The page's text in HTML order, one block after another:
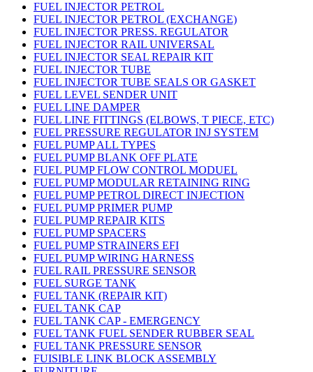
FUEL INJECTOR PETROL
FUEL INJECTOR PETROL (EXCHANGE)
FUEL INJECTOR PRESS. REGULATOR
FUEL INJECTOR RAIL UNIVERSAL
FUEL INJECTOR SEAL REPAIR KIT
FUEL INJECTOR TUBE
FUEL INJECTOR TUBE SEALS OR GASKET
FUEL LEVEL SENDER UNIT
FUEL LINE DAMPER
FUEL LINE FITTINGS (ELBOWS, T PIECE, ETC)
FUEL PRESSURE REGULATOR INJ SYSTEM
FUEL PUMP ALL TYPES
FUEL PUMP BLANK OFF PLATE
FUEL PUMP FLOW CONTROL MODUEL
FUEL PUMP MODULAR RETAINING RING
FUEL PUMP PETROL DIRECT INJECTION
FUEL PUMP PRIMER PUMP
FUEL PUMP REPAIR KITS
FUEL PUMP SPACERS
FUEL PUMP STRAINERS EFI
FUEL PUMP WIRING HARNESS
FUEL RAIL PRESSURE SENSOR
FUEL SURGE TANK
FUEL TANK (REPAIR KIT)
FUEL TANK CAP
FUEL TANK CAP - EMERGENCY
FUEL TANK FUEL SENDER RUBBER SEAL
FUEL TANK PRESSURE SENSOR
FUISIBLE LINK BLOCK ASSEMBLY